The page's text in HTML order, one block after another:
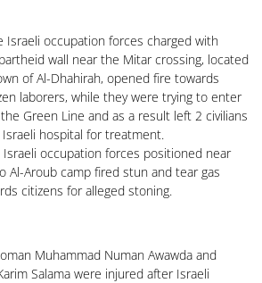
Israeli occupation forces charged with
wall near the Mitar crossing, located
of Al-Dhahirah, opened fire towards
laborers, while they were trying to enter
Green Line and as a result left 2 civilians
hospital for treatment.
occupation forces positioned near
Al-Aroub camp fired stun and tear gas
citizens for alleged stoning.
Muhammad Numan Awawda and
Salama were injured after Israeli